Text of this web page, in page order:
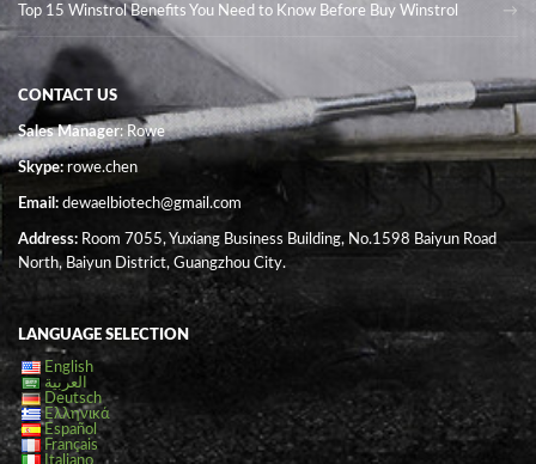
Top 15 Winstrol Benefits You Need to Know Before Buy Winstrol
CONTACT US
Sales Manager: Rowe
Skype:rowe.chen
Email: dewaelbiotech@gmail.com
Address: Room 7055, Yuxiang Business Building, No.1598 Baiyun Road
North, Baiyun District, Guangzhou City.
LANGUAGE SELECTION
English
العربية
Deutsch
Ελληνικά
Español
Français
Italiano